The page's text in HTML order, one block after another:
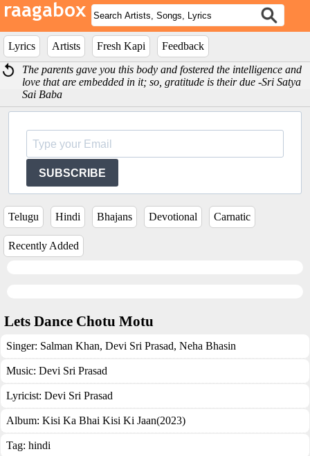
Lyrics Artists Fresh Kapi
Feedback
The parents gave you this body and fostered the intelligence and
love that are embedded in it; so, gratitude is their due -Sri Satya
Sai Baba
SUBSCRIBE
Telugu Hindi Bhajans Devotional Carnatic
Recently Added
Lets Dance Chotu Motu
Singer: Salman Khan, Devi Sri Prasad, Neha Bhasin
Music: Devi Sri Prasad
Lyricist: Devi Sri Prasad
Album: Kisi Ka Bhai Kisi Ki Jaan(2023)
Tag: hindi